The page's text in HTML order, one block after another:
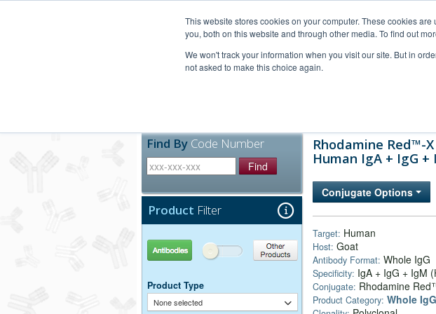
This website stores cookies on your computer. These cookies
you, both on this website and through other media. To find out
We won't track your information when you visit our site. But in
not asked to make this choice again.
Find By Code Number
Find
Product Filter
Antibodies Other Products
Product Type
None selected
Rhodamine Red™-
Human IgA + IgG +
Conjugate Options
Target: Human
Host: Goat
Antibody Format: Whole IgG
Specificity: IgA + IgG + IgM
Conjugate: Rhodamine
Product Category: Whole